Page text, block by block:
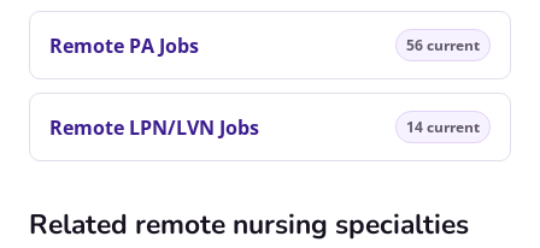
Remote PA Jobs 56 current
Remote LPN/LVN Jobs 14 current
Related remote nursing specialties